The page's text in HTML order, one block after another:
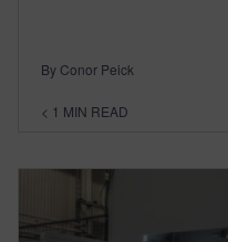
By Conor Peick
< 1 MIN READ